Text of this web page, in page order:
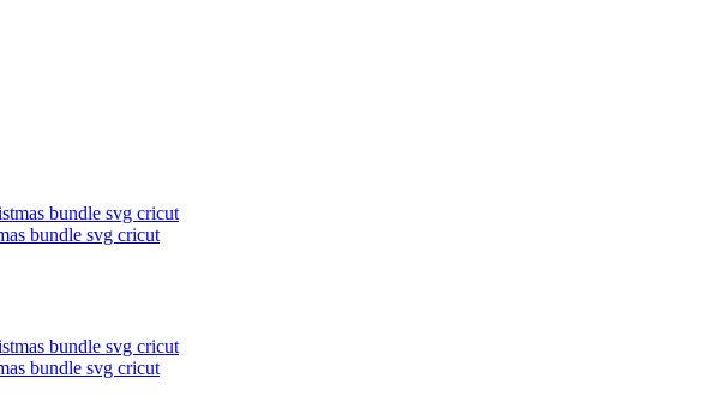
bundle svg cricut
bundle svg cricut